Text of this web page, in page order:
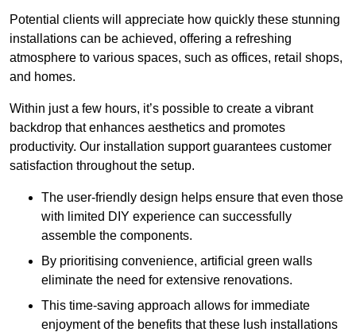
Potential clients will appreciate how quickly these stunning
installations can be achieved, offering a refreshing
atmosphere to various spaces, such as offices, retail shops,
and homes.
Within just a few hours, it’s possible to create a vibrant
backdrop that enhances aesthetics and promotes
productivity. Our installation support guarantees customer
satisfaction throughout the setup.
The user-friendly design helps ensure that even those
with limited DIY experience can successfully
assemble the components.
By prioritising convenience, artificial green walls
eliminate the need for extensive renovations.
This time-saving approach allows for immediate
enjoyment of the benefits that these lush installations